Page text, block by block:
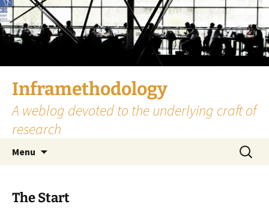
Skip
to
content
Inframethodology
A weblog devoted to the underlying craft of
research
Menu
Search
for:
The Start